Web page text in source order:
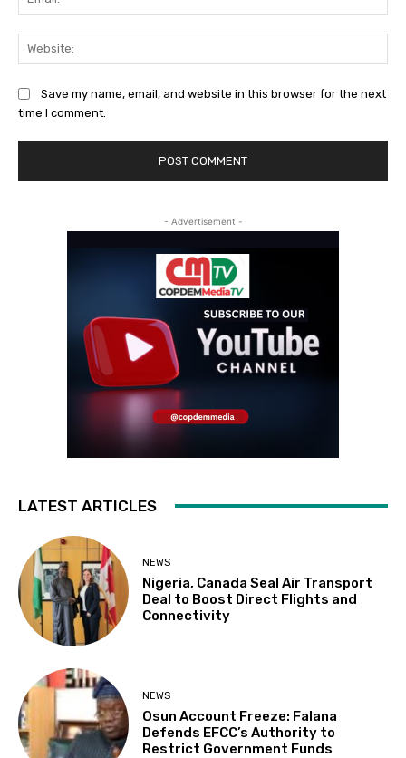
Save my name, email, and website in this browser for the next
time I comment.
- Advertisement -
LATEST ARTICLES
NEWS
Nigeria, Canada Seal Air Transport
Deal to Boost Direct Flights and
Connectivity
NEWS
Osun Account Freeze: Falana
Defends EFCC’s Authority to
Restrict Government Funds